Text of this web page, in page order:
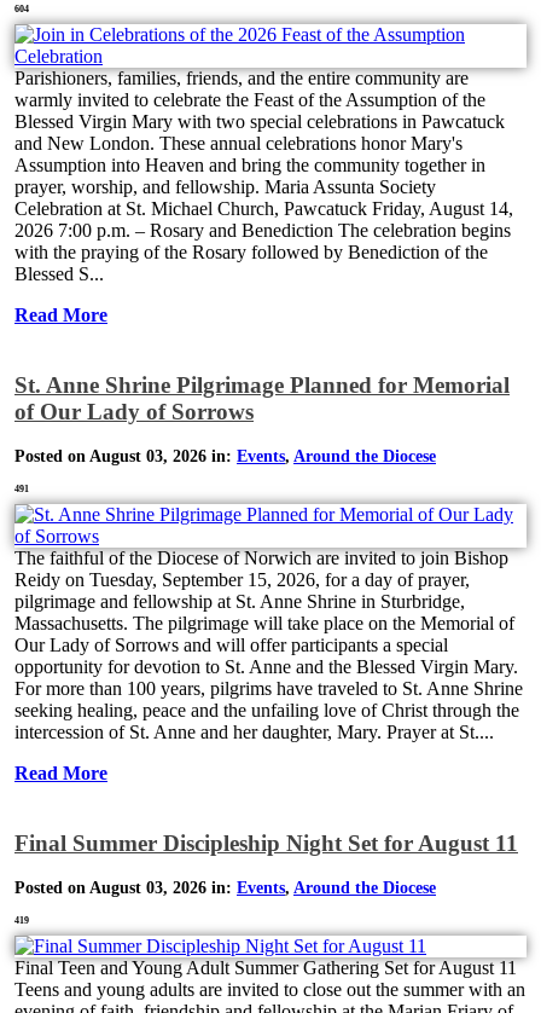
604
Parishioners, families, friends, and the entire community are
warmly invited to celebrate the Feast of the Assumption of the
Blessed Virgin Mary with two special celebrations in Pawcatuck
and New London. These annual celebrations honor Mary's
Assumption into Heaven and bring the community together in
prayer, worship, and fellowship. Maria Assunta Society
Celebration at St. Michael Church, Pawcatuck Friday, August 14,
2026 7:00 p.m. – Rosary and Benediction The celebration begins
with the praying of the Rosary followed by Benediction of the
Blessed S...
Read More
St. Anne Shrine Pilgrimage Planned for Memorial
of Our Lady of Sorrows
Posted on August 03, 2026 in: Events, Around the Diocese
491
The faithful of the Diocese of Norwich are invited to join Bishop
Reidy on Tuesday, September 15, 2026, for a day of prayer,
pilgrimage and fellowship at St. Anne Shrine in Sturbridge,
Massachusetts. The pilgrimage will take place on the Memorial of
Our Lady of Sorrows and will offer participants a special
opportunity for devotion to St. Anne and the Blessed Virgin Mary.
For more than 100 years, pilgrims have traveled to St. Anne Shrine
seeking healing, peace and the unfailing love of Christ through the
intercession of St. Anne and her daughter, Mary. Prayer at St....
Read More
Final Summer Discipleship Night Set for August 11
Posted on August 03, 2026 in: Events, Around the Diocese
419
Final Teen and Young Adult Summer Gathering Set for August 11
Teens and young adults are invited to close out the summer with an